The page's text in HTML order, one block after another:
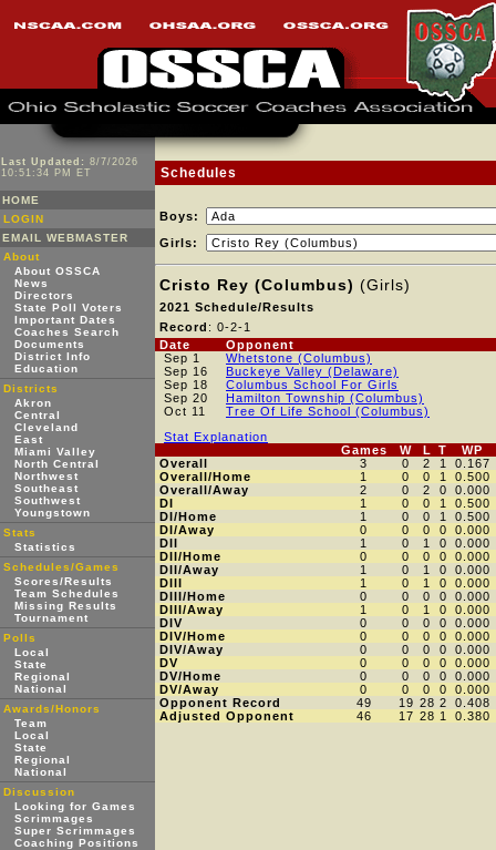
Last Updated: 8/7/2026
10:51:34 PM ET
HOME
LOGIN
EMAIL WEBMASTER
About
About OSSCA
News
Directors
State Poll Voters
Important Dates
Coaches Search
Documents
District Info
Education
Districts
Akron
Central
Cleveland
East
Miami Valley
North Central
Northwest
Southeast
Southwest
Youngstown
Stats
Statistics
Schedules/Games
Scores/Results
Team Schedules
Missing Results
Tournament
Polls
Local
State
Regional
National
Awards/Honors
Team
Local
State
Regional
National
Discussion
Looking for Games
Scrimmages
Super Scrimmages
Coaching Positions
Schedules
Boys:
Girls:
Cristo Rey (Columbus) (Girls)
2021 Schedule/Results
Record : 0-2-1
Date
Opponent
Sep 1
Whetstone (Columbus)
Sep 16
Buckeye Valley (Delaware)
Sep 18
Columbus School For Girls
Sep 20
Hamilton Township (Columbus)
Oct 11
Tree Of Life School (Columbus)
Stat Explanation
Games
W L T
WP
Overall
3 0 2 1
0.167
Overall/Home
1 0 0 1
0.500
Overall/Away
2 0 2 0
0.000
DI
1 0 0 1
0.500
DI/Home
1 0 0 1
0.500
DI/Away
0 0 0 0
0.000
DII
1 0 1 0
0.000
DII/Home
0 0 0 0
0.000
DII/Away
1 0 1 0
0.000
DIII
1 0 1 0
0.000
DIII/Home
0 0 0 0
0.000
DIII/Away
1 0 1 0
0.000
DIV
0 0 0 0
0.000
DIV/Home
0 0 0 0
0.000
DIV/Away
0 0 0 0
0.000
DV
0 0 0 0
0.000
DV/Home
0 0 0 0
0.000
DV/Away
0 0 0 0
0.000
Opponent Record
49 19 28 2
0.408
Adjusted Opponent
46 17 28 1 0.380